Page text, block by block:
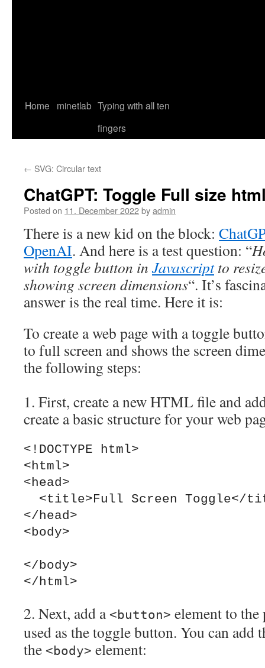
Home minetlab Typing with all ten
fingers
← SVG: Circular text
ChatGPT: Toggle Full size
Posted on 11. December 2022byadmin
There is a new kid on the block:
OpenAI. And here is a test question: “
with toggle button in Javascriptto
showing screen dimensions“. It’s
answer is the real time. Here it is:
To create a web page with a toggle
to full screen and shows the screen
the following steps:
1. First, create a new HTML file and
create a basic structure for your web
<!DOCTYPE html>
<html>
<head>
</head>
<body>
</body>
2. Next, add a <button> element to
used as the toggle button. You can add
the <body> element: